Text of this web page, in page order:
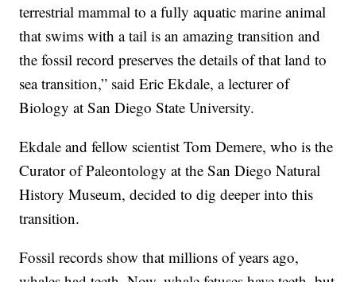
terrestrial mammal to a fully aquatic marine animal
that swims with a tail is an amazing transition and
the fossil record preserves the details of that land to
sea transition,” said Eric Ekdale, a lecturer of
Biology at San Diego State University.
Ekdale and fellow scientist Tom Demere, who is the
Curator of Paleontology at the San Diego Natural
History Museum, decided to dig deeper into this
transition.
Fossil records show that millions of years ago,